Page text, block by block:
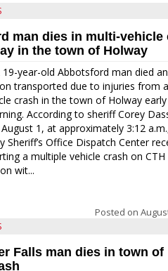
man dies in multi-vehicle
in the town of Holway
19-year-old Abbotsford man died
transported due to injuries from a
crash in the town of Holway early
According to sheriff Corey
1, at approximately 3:12
Sheriff’s Office Dispatch Center
a multiple vehicle crash on CTH
wit...
Posted on
Falls man dies in town of